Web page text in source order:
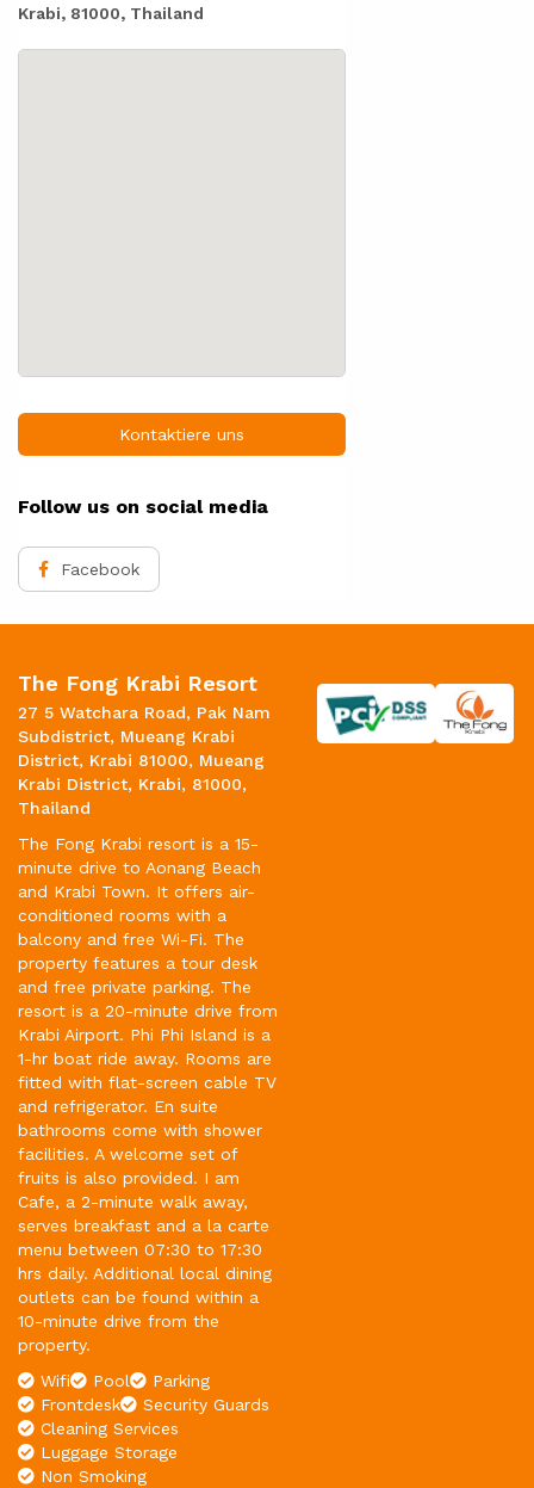
Krabi, 81000, Thailand
Kontaktiere uns
Follow us on social media
Facebook
The Fong Krabi Resort
27 5 Watchara Road, Pak Nam
Subdistrict, Mueang Krabi
District, Krabi 81000, Mueang
Krabi District, Krabi, 81000,
Thailand
The Fong Krabi resort is a 15-
minute drive to Aonang Beach
and Krabi Town. It offers air-
conditioned rooms with a
balcony and free Wi-Fi. The
property features a tour desk
and free private parking. The
resort is a 20-minute drive from
Krabi Airport. Phi Phi Island is a
1-hr boat ride away. Rooms are
fitted with flat-screen cable TV
and refrigerator. En suite
bathrooms come with shower
facilities. A welcome set of
fruits is also provided. I am
Cafe, a 2-minute walk away,
serves breakfast and a la carte
menu between 07:30 to 17:30
hrs daily. Additional local dining
outlets can be found within a
10-minute drive from the
property.
Wifi
Pool
Parking
Frontdesk
Security Guards
Cleaning Services
Luggage Storage
Non Smoking